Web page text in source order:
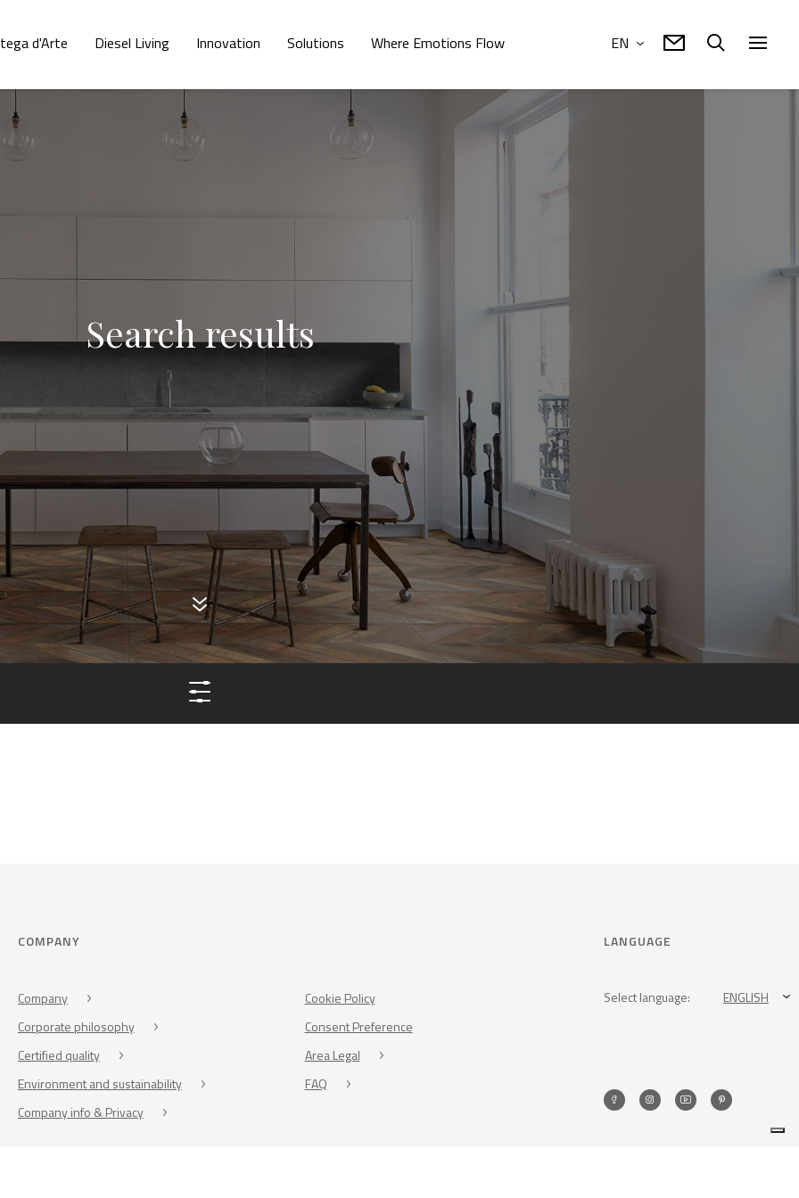
d'Arte Diesel Living Innovation Solutions Where Emotions Flow EN
Search results
COMPANY
Company
Corporate philosophy
Certified quality
Environment and sustainability
Company info & Privacy
Cookie Policy
Consent Preference
Area Legal
FAQ
LANGUAGE
Select language: ENGLISH